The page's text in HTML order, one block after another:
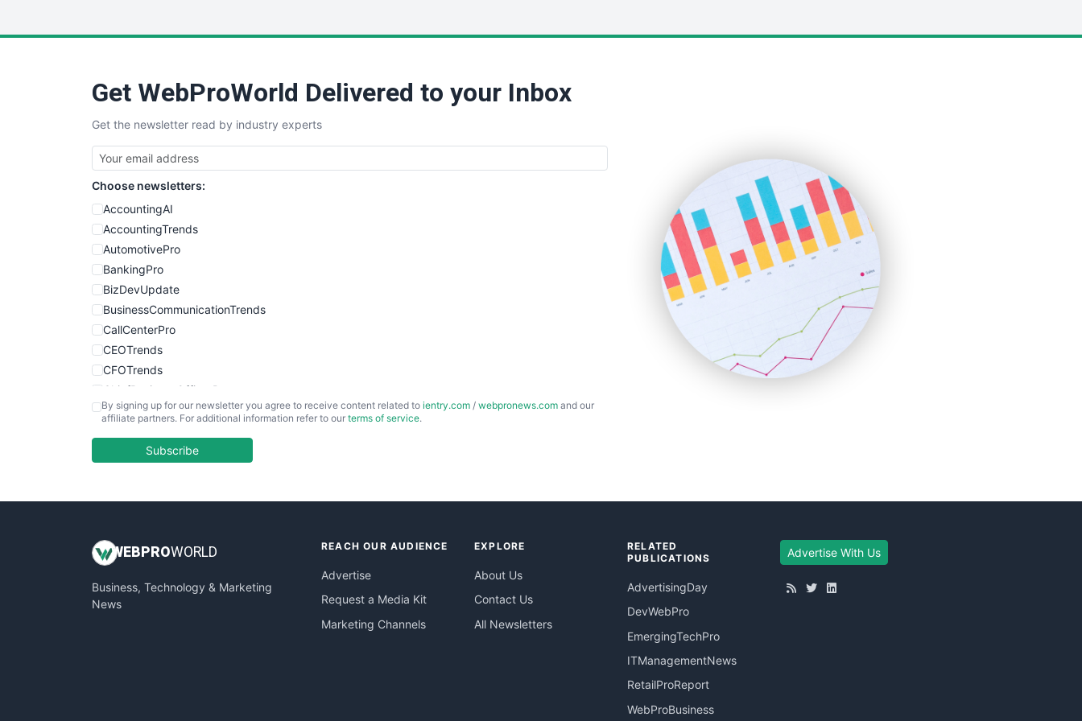
SmallBusinessUpdate
SmallSiteNews
SmallWebBusiness
WebProBusiness
WebsiteNotes
Get WebProWorld Delivered to your Inbox
Get the newsletter read by industry experts
Choose newsletters:
AccountingAI
AccountingTrends
AutomotivePro
BankingPro
BizDevUpdate
BusinessCommunicationTrends
CallCenterPro
CEOTrends
CFOTrends
ChiefBusinessOfficerPro
CloudWorkPro
EmployeeExperiencePro
InsideOffice
PayrollPro
ProjectManagerNews
By signing up for our newsletter you agree to receive content related to ientry.com / webpronews.com and our
affiliate partners. For additional information refer to our terms of service.
Subscribe
WEB PROWORLD
Business, Technology & Marketing
News
REACH OUR AUDIENCE
Advertise
Request a Media Kit
Marketing Channels
EXPLORE
About Us
Contact Us
All Newsletters
RELATED
PUBLICATIONS
AdvertisingDay
DevWebPro
EmergingTechPro
ITManagementNews
RetailProReport
WebProBusiness
Advertise With Us